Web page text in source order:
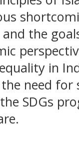
the
in
need
SDGs